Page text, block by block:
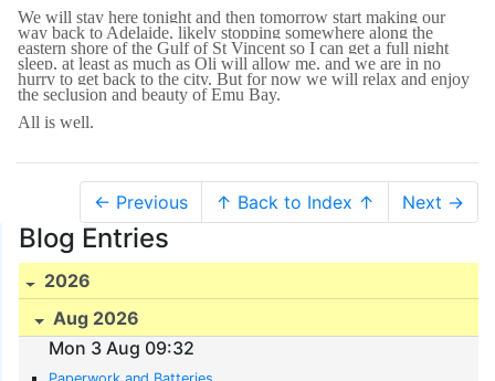
We will stay here tonight and then tomorrow start making our
way back to Adelaide, likely stopping somewhere along the
eastern shore of the Gulf of St Vincent so I can get a full night
sleep, at least as much as Oli will allow me, and we are in no
hurry to get back to the city. But for now we will relax and enjoy
the seclusion and beauty of Emu Bay.
All is well.
← Previous ↑ Back to Index ↑ Next →
Blog Entries
2026
Aug 2026
Mon 3 Aug 09:32